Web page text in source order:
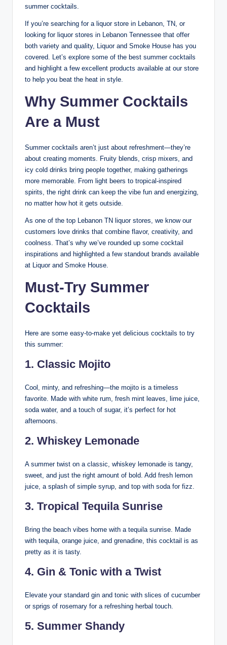
summer cocktails.
If you’re searching for a liquor store in Lebanon, TN, or
looking for liquor stores in Lebanon Tennessee that offer
both variety and quality, Liquor and Smoke House has you
covered. Let’s explore some of the best summer cocktails
and highlight a few excellent products available at our store
to help you beat the heat in style.
Why Summer Cocktails
Are a Must
Summer cocktails aren’t just about refreshment—they’re
about creating moments. Fruity blends, crisp mixers, and
icy cold drinks bring people together, making gatherings
more memorable. From light beers to tropical-inspired
spirits, the right drink can keep the vibe fun and energizing,
no matter how hot it gets outside.
As one of the top Lebanon TN liquor stores, we know our
customers love drinks that combine flavor, creativity, and
coolness. That’s why we’ve rounded up some cocktail
inspirations and highlighted a few standout brands available
at Liquor and Smoke House.
Must-Try Summer
Cocktails
Here are some easy-to-make yet delicious cocktails to try
this summer:
1. Classic Mojito
Cool, minty, and refreshing—the mojito is a timeless
favorite. Made with white rum, fresh mint leaves, lime juice,
soda water, and a touch of sugar, it’s perfect for hot
afternoons.
2. Whiskey Lemonade
A summer twist on a classic, whiskey lemonade is tangy,
sweet, and just the right amount of bold. Add fresh lemon
juice, a splash of simple syrup, and top with soda for fizz.
3. Tropical Tequila Sunrise
Bring the beach vibes home with a tequila sunrise. Made
with tequila, orange juice, and grenadine, this cocktail is as
pretty as it is tasty.
4. Gin & Tonic with a Twist
Elevate your standard gin and tonic with slices of cucumber
or sprigs of rosemary for a refreshing herbal touch.
5. Summer Shandy